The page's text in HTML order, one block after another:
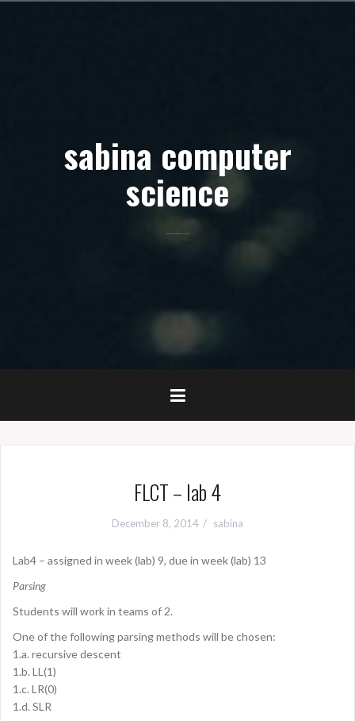
sabina computer
science
FLCT – lab 4
December 8, 2014 sabina
Lab4 – assigned in week (lab) 9, due in week (lab) 13
Parsing
Students will work in teams of 2.
One of the following parsing methods will be chosen:
1.a. recursive descent
1.b. LL(1)
1.c. LR(0)
1.d. SLR